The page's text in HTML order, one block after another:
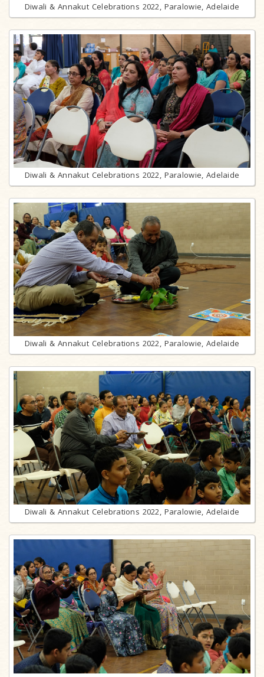
Diwali & Annakut Celebrations 2022, Paralowie, Adelaide
Diwali & Annakut Celebrations 2022, Paralowie, Adelaide
Diwali & Annakut Celebrations 2022, Paralowie, Adelaide
Diwali & Annakut Celebrations 2022, Paralowie, Adelaide